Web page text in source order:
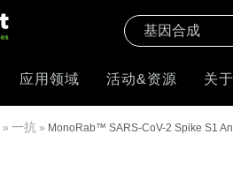
应用领域 活动&资源 关
» 一抗 » MonoRab™ SARS-CoV-2 Spike S1